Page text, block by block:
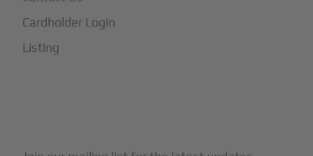
Cardholder Login
Listing